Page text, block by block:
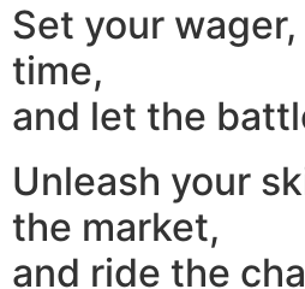
Set your
time,
and let the
Unleash your
the market,
and ride the